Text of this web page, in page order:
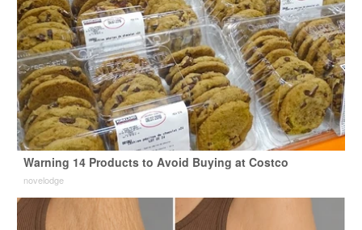
Warning 14 Products to Avoid Buying at Costco
novelodge